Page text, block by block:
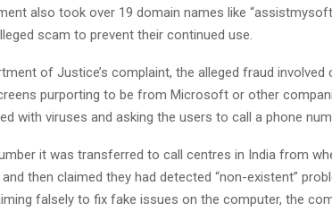
also took over 19 domain names like
scam to prevent their continued use.
of Justice’s complaint, the alleged fraud
purporting to be from Microsoft or other
with viruses and asking the users to call a phone
it was transferred to call centres in India from
then claimed they had detected “non-existent”
falsely to fix fake issues on the computer, the